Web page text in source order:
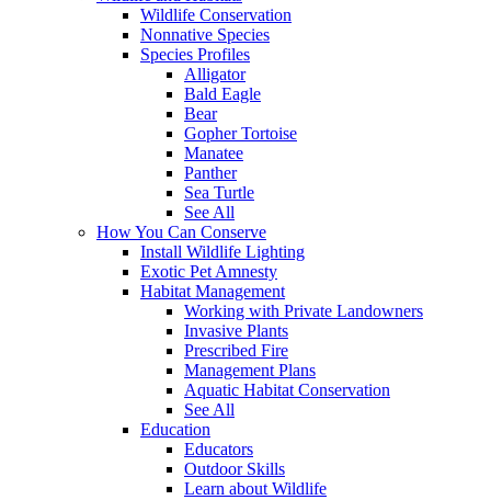
Wildlife Conservation
Nonnative Species
Species Profiles
Alligator
Bald Eagle
Bear
Gopher Tortoise
Manatee
Panther
Sea Turtle
See All
How You Can Conserve
Install Wildlife Lighting
Exotic Pet Amnesty
Habitat Management
Working with Private Landowners
Invasive Plants
Prescribed Fire
Management Plans
Aquatic Habitat Conservation
See All
Education
Educators
Outdoor Skills
Learn about Wildlife